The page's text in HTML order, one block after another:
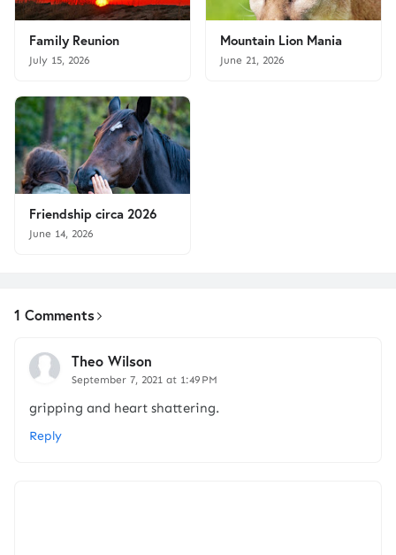
Family Reunion
July 15, 2026
Mountain Lion Mania
June 21, 2026
Friendship circa 2026
June 14, 2026
1 Comments
Theo Wilson
September 7, 2021 at 1:49 PM
gripping and heart shattering.
Reply